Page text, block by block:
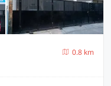
0.8 km